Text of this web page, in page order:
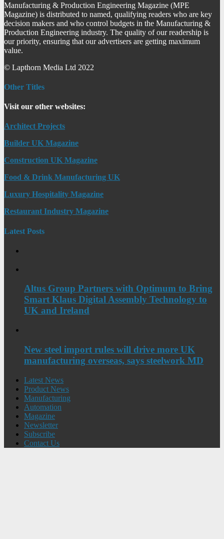
Manufacturing & Production Engineering Magazine (MPE
Magazine) is distributed to named, qualifying readers who are key
decision makers and who control budgets in the Manufacturing &
Production Engineering industry. The quality of our readership is
our priority, ensuring that our advertisers are getting maximum
value.
© Lapthorn Media Ltd 2022
Other Titles
Visit our other websites:
Architect Projects
Builder UK Magazine
Construction UK Magazine
Food & Drink Manufacturing UK
Luxury Hospitality Magazine
Restaurant Industry Magazine
Latest Posts
Altus Group Partners with Optimum to Bring
Smart Klaus Digital Assembly Technology to
UK and Ireland
New steel import rules will drive more UK
manufacturing overseas, says steelwork MD
Latest News
Product News
Manufacturing
Automation
Magazine
Newsletter
Subscribe
Contact Us